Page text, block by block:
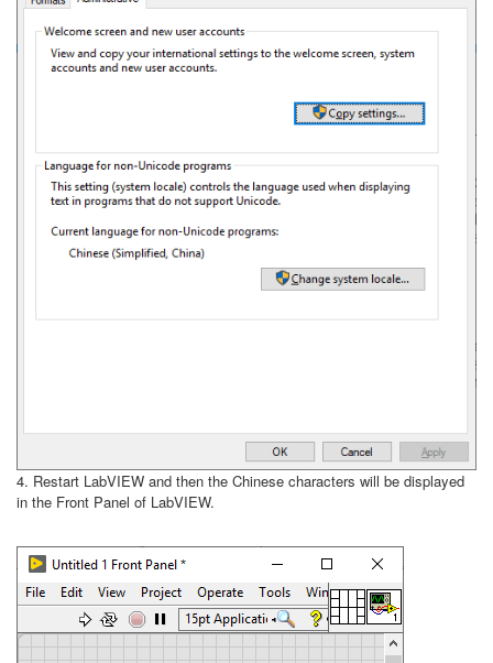
4. Restart LabVIEW and then the Chinese characters will be displayed
in the Front Panel of LabVIEW.